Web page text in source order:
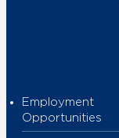
Employment
Opportunities